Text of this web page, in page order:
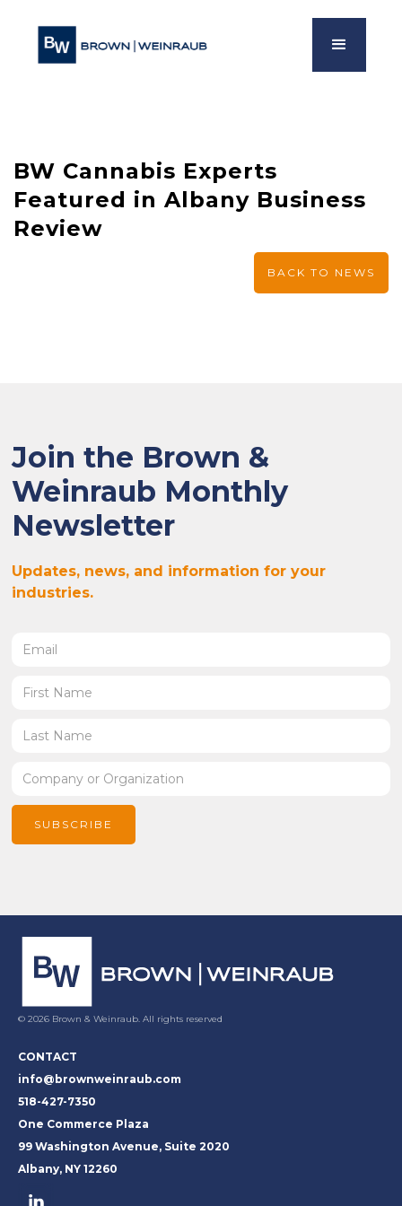
BW Cannabis Experts
Featured in Albany Business
Review
BACK TO NEWS
Join the Brown &
Weinraub Monthly
Newsletter
Updates, news, and information for your
industries.
© 2026 Brown & Weinraub. All rights reserved
CONTACT
info@brownweinraub.com
518-427-7350
One Commerce Plaza
99 Washington Avenue, Suite 2020
Albany, NY 12260